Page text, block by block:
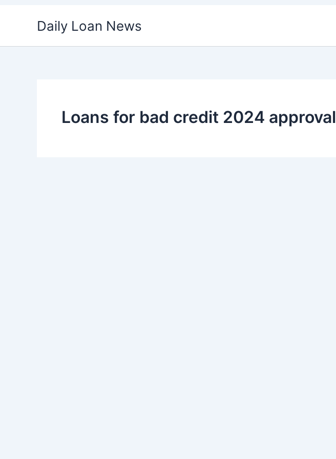
Daily Loan News
Loans for bad credit 2024 approval